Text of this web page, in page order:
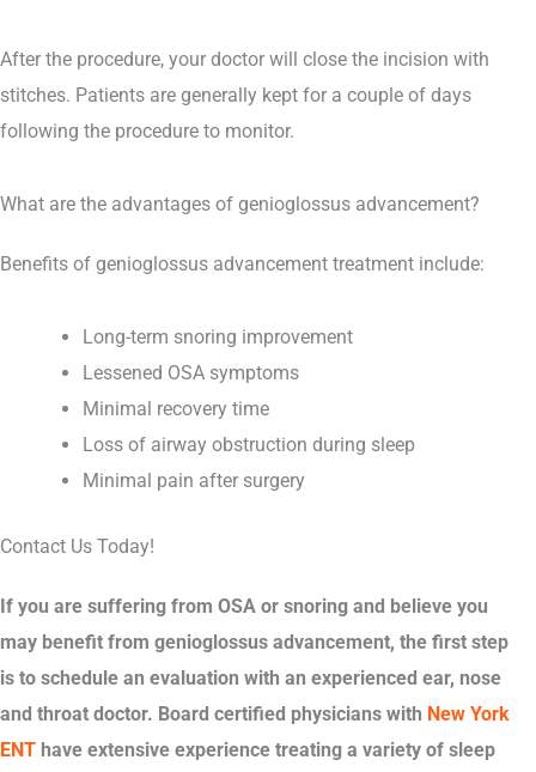
After the procedure, your doctor will close the incision with
stitches. Patients are generally kept for a couple of days
following the procedure to monitor.
What are the advantages of genioglossus advancement?
Benefits of genioglossus advancement treatment include:
Long-term snoring improvement
Lessened OSA symptoms
Minimal recovery time
Loss of airway obstruction during sleep
Minimal pain after surgery
Contact Us Today!
If you are suffering from OSA or snoring and believe you
may benefit from genioglossus advancement, the first step
is to schedule an evaluation with an experienced ear, nose
and throat doctor. Board certified physicians with New York
ENT have extensive experience treating a variety of sleep